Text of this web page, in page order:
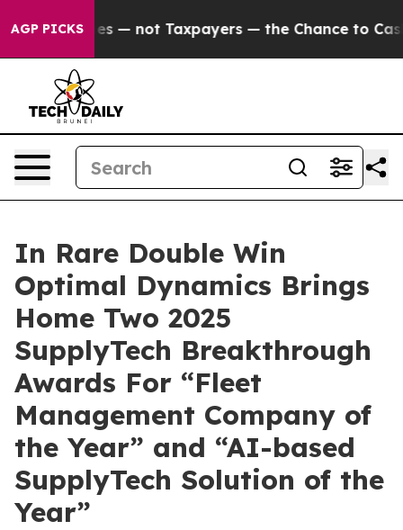
AGP PICKS— not Taxpayers — the Chance to Cash in
In Rare Double Win
Optimal Dynamics Brings
Home Two 2025
SupplyTech Breakthrough
Awards For “Fleet
Management Company of
the Year” and “AI-based
SupplyTech Solution of the
Year”